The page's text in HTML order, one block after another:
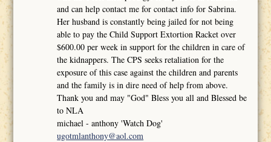
and can help contact me for contact info for Sabrina.
Her husband is constantly being jailed for not being
able to pay the Child Support Extortion Racket over
$600.00 per week in support for the children in care of
the kidnappers. The CPS seeks retaliation for the
exposure of this case against the children and parents
and the family is in dire need of help from above.
Thank you and may "God" Bless you all and Blessed be
to NLA
michael - anthony 'Watch Dog'
ugotmlanthony@aol.com